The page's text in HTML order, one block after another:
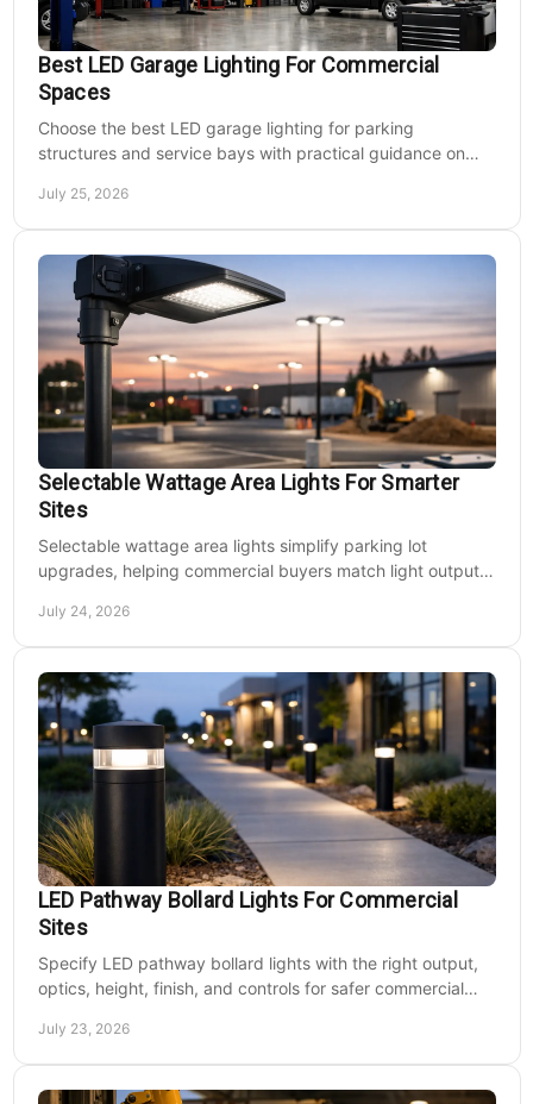
Best LED Garage Lighting For Commercial
Spaces
Choose the best LED garage lighting for parking
structures and service bays with practical guidance on
July 25, 2026
Selectable Wattage Area Lights For Smarter
Sites
Selectable wattage area lights simplify parking lot
upgrades, helping commercial buyers match light output,
July 24, 2026
LED Pathway Bollard Lights For Commercial
Sites
Specify LED pathway bollard lights with the right output,
optics, height, finish, and controls for safer commercial
July 23, 2026